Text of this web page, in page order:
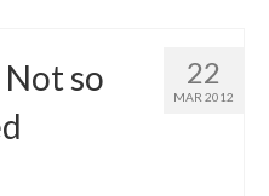
22
MAR 2012
so